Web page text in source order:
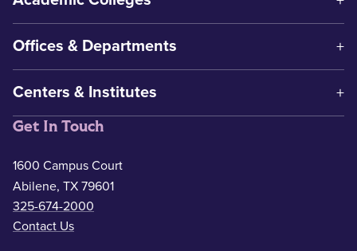
Offices & Departments
Centers & Institutes
Get In Touch
1600 Campus Court
Abilene, TX 79601
325-674-2000
Contact Us